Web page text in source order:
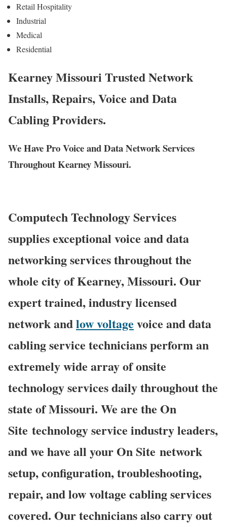
Retail Hospitality
Industrial
Medical
Residential
Kearney Missouri Trusted Network
Installs, Repairs, Voice and Data
Cabling Providers.
We Have Pro Voice and Data Network Services
Throughout Kearney Missouri.
Computech Technology Services
supplies exceptional voice and data
networking services throughout the
whole city of Kearney, Missouri. Our
expert trained, industry licensed
network andlow voltage voice and data
cabling service technicians perform an
extremely wide array of onsite
technology services daily throughout the
state of Missouri. We are the On
Site technology service industry leaders,
and we have all your On Site network
setup, configuration, troubleshooting,
repair, and low voltage cabling services
covered. Our technicians also carry out